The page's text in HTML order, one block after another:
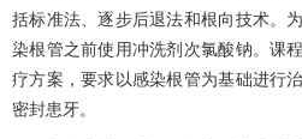
括标准法、逐步后退法和根向技术。
染根管之前使用冲洗剂次氯酸钠。课
疗方案，要求以感染根管为基础进行
密封患牙。